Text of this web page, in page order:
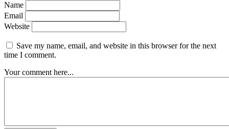
Name
Email
Website
Save my name, email, and website in this browser for the next
time I comment.
Your comment here...